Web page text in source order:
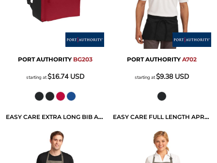
PORT AUTHORITY BG203
starting at$16.74 USD
PORT AUTHORITY A702
starting at$9.38 USD
EASY CARE EXTRA LONG BIB APRON WITH STAIN RELEASE EASY CARE FULL LENGTH APRON WITH STAIN RELEASE